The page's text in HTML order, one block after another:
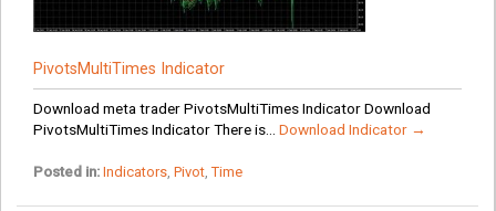
PivotsMultiTimes Indicator
Download meta trader PivotsMultiTimes Indicator Download
PivotsMultiTimes Indicator There is... Download Indicator →
Posted in: Indicators, Pivot,Time